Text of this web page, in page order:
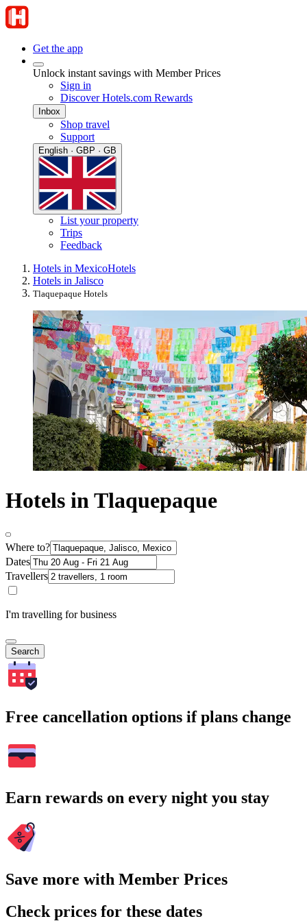
Get the app
Unlock instant savings with Member Prices
Sign in
Discover Hotels.com Rewards
Inbox
Shop travel
Support
English · GBP · GB
List your property
Trips
Feedback
Hotels in MexicoHotels
Hotels in Jalisco
Tlaquepaque Hotels
Hotels in Tlaquepaque
Where to?
Dates
Travellers
I'm travelling for business
Search
Free cancellation options if plans change
Earn rewards on every night you stay
Save more with Member Prices
Check prices for these dates